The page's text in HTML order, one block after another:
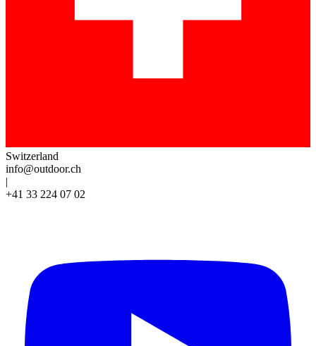
Switzerland
info@outdoor.ch
|
+41 33 224 07 02